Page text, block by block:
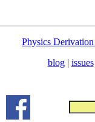
Physics
blog | issues